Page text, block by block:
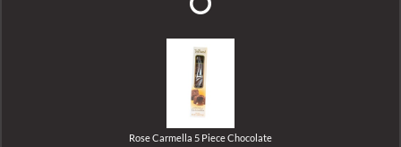
Rose Carmella 5 Piece Chocolate